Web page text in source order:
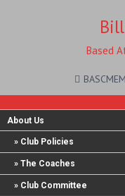
Based
About Us
Club Policies
The Coaches
Club Committee